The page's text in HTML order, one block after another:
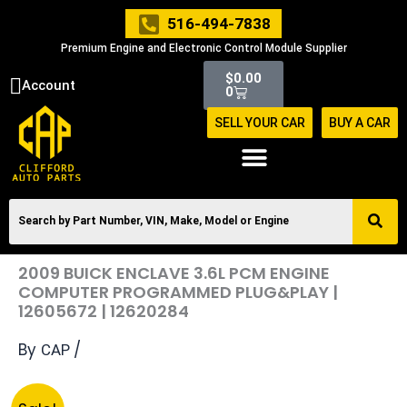
516-494-7838
Premium Engine and Electronic Control Module Supplier
Account $0.00
0
Cart
SELL YOUR CAR BUY A CAR
2009 BUICK ENCLAVE 3.6L PCM ENGINE
COMPUTER PROGRAMMED PLUG&PLAY |
12605672 | 12620284
By CAP /